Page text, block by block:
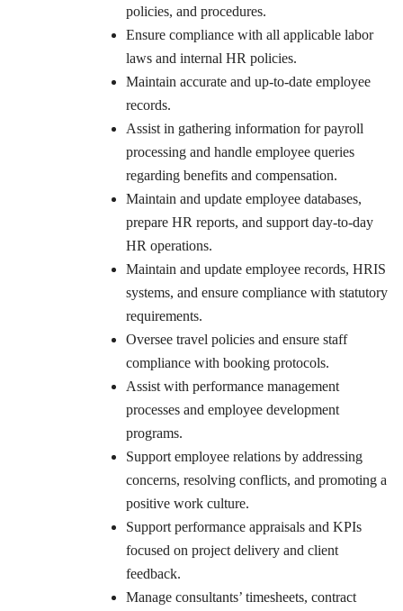
policies, and procedures.
Ensure compliance with all applicable labor
laws and internal HR policies.
Maintain accurate and up-to-date employee
records.
Assist in gathering information for payroll
processing and handle employee queries
regarding benefits and compensation.
Maintain and update employee databases,
prepare HR reports, and support day-to-day
HR operations.
Maintain and update employee records, HRIS
systems, and ensure compliance with statutory
requirements.
Oversee travel policies and ensure staff
compliance with booking protocols.
Assist with performance management
processes and employee development
programs.
Support employee relations by addressing
concerns, resolving conflicts, and promoting a
positive work culture.
Support performance appraisals and KPIs
focused on project delivery and client
feedback.
Manage consultants’ timesheets, contract